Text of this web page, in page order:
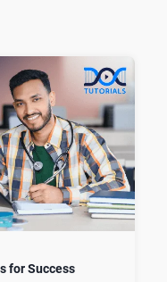
for Success